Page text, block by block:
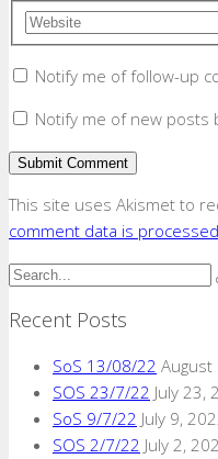
Notify me of follow-up
Notify me of new posts
This site uses Akismet to
comment data is processed
Recent Posts
SoS 13/08/22 August
SOS 23/7/22 July 23,
SoS 9/7/22 July 9,
SOS 2/7/22 July 2,